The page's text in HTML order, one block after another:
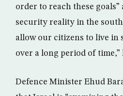
order to reach these goals”
security reality in the
allow our citizens to live in
over a long period of time,”
Defence Minister Ehud